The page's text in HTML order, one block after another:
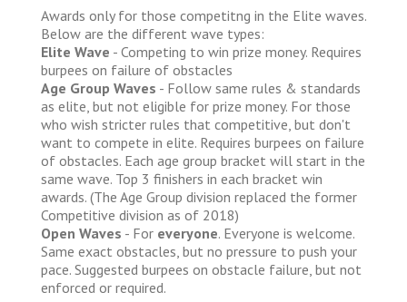
Awards only for those competitng in the Elite waves.
Below are the different wave types:
Elite Wave - Competing to win prize money. Requires
burpees on failure of obstacles
Age Group Waves - Follow same rules & standards
as elite, but not eligible for prize money. For those
who wish stricter rules that competitive, but don't
want to compete in elite. Requires burpees on failure
of obstacles. Each age group bracket will start in the
same wave. Top 3 finishers in each bracket win
awards. (The Age Group division replaced the former
Competitive division as of 2018)
Open Waves - For everyone. Everyone is welcome.
Same exact obstacles, but no pressure to push your
pace. Suggested burpees on obstacle failure, but not
enforced or required.